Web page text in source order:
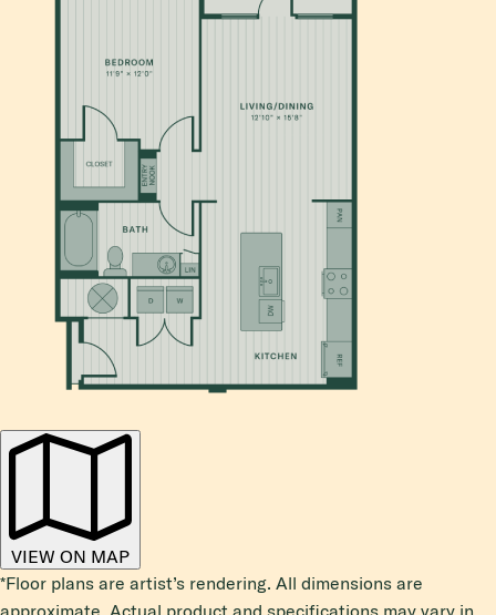
VIEW ON MAP
*Floor plans are artist’s rendering. All dimensions are